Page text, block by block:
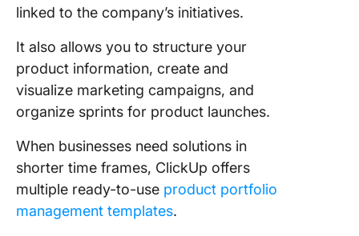
linked to the company’s initiatives.
It also allows you to structure your
product information, create and
visualize marketing campaigns, and
organize sprints for product launches.
When businesses need solutions in
shorter time frames, ClickUp offers
multiple ready-to-use product portfolio
management templates.